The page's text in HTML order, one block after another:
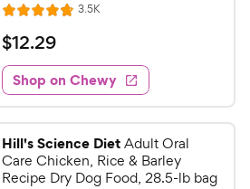
R
a
t
e
d
4
7
o
3.5KR
e
w
s
$
1
2
.
2
9
C
$12.29
Shop on Chewy
Hill's Science DietAdult Oral
Care Chicken, Rice & Barley
Recipe Dry Dog Food, 28.5-lb bag